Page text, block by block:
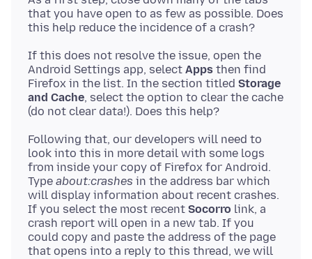
that you have open to as few as possible. Does
If this does not resolve the issue, open the
Android Settings app, select Apps then find
Firefox in the list. In the section titled Storage
and Cache, select the option to clear the cache
Following that, our developers will need to
look into this in more detail with some logs
from inside your copy of Firefox for Android.
Type about:crashes in the address bar which
will display information about recent crashes.
If you select the most recent Socorro link, a
crash report will open in a new tab. If you
could copy and paste the address of the page
that opens into a reply to this thread, we will